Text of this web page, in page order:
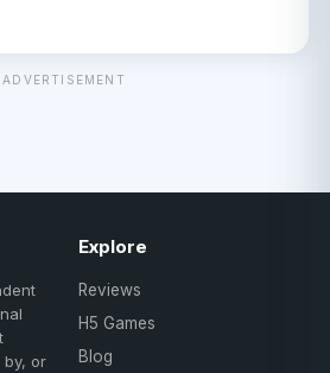
ADVERTISEMENT
by, or
Explore
Reviews
H5 Games
Blog